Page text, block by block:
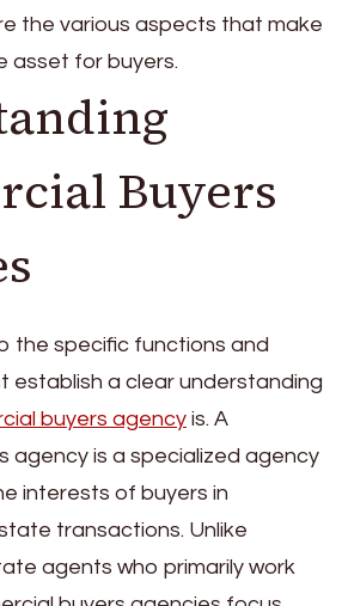
the various aspects that make
asset for buyers.
Buyers
the specific functions and
establish a clear understanding
buyers agency is. A
agency is a specialized agency
interests of buyers in
transactions. Unlike
agents who primarily work